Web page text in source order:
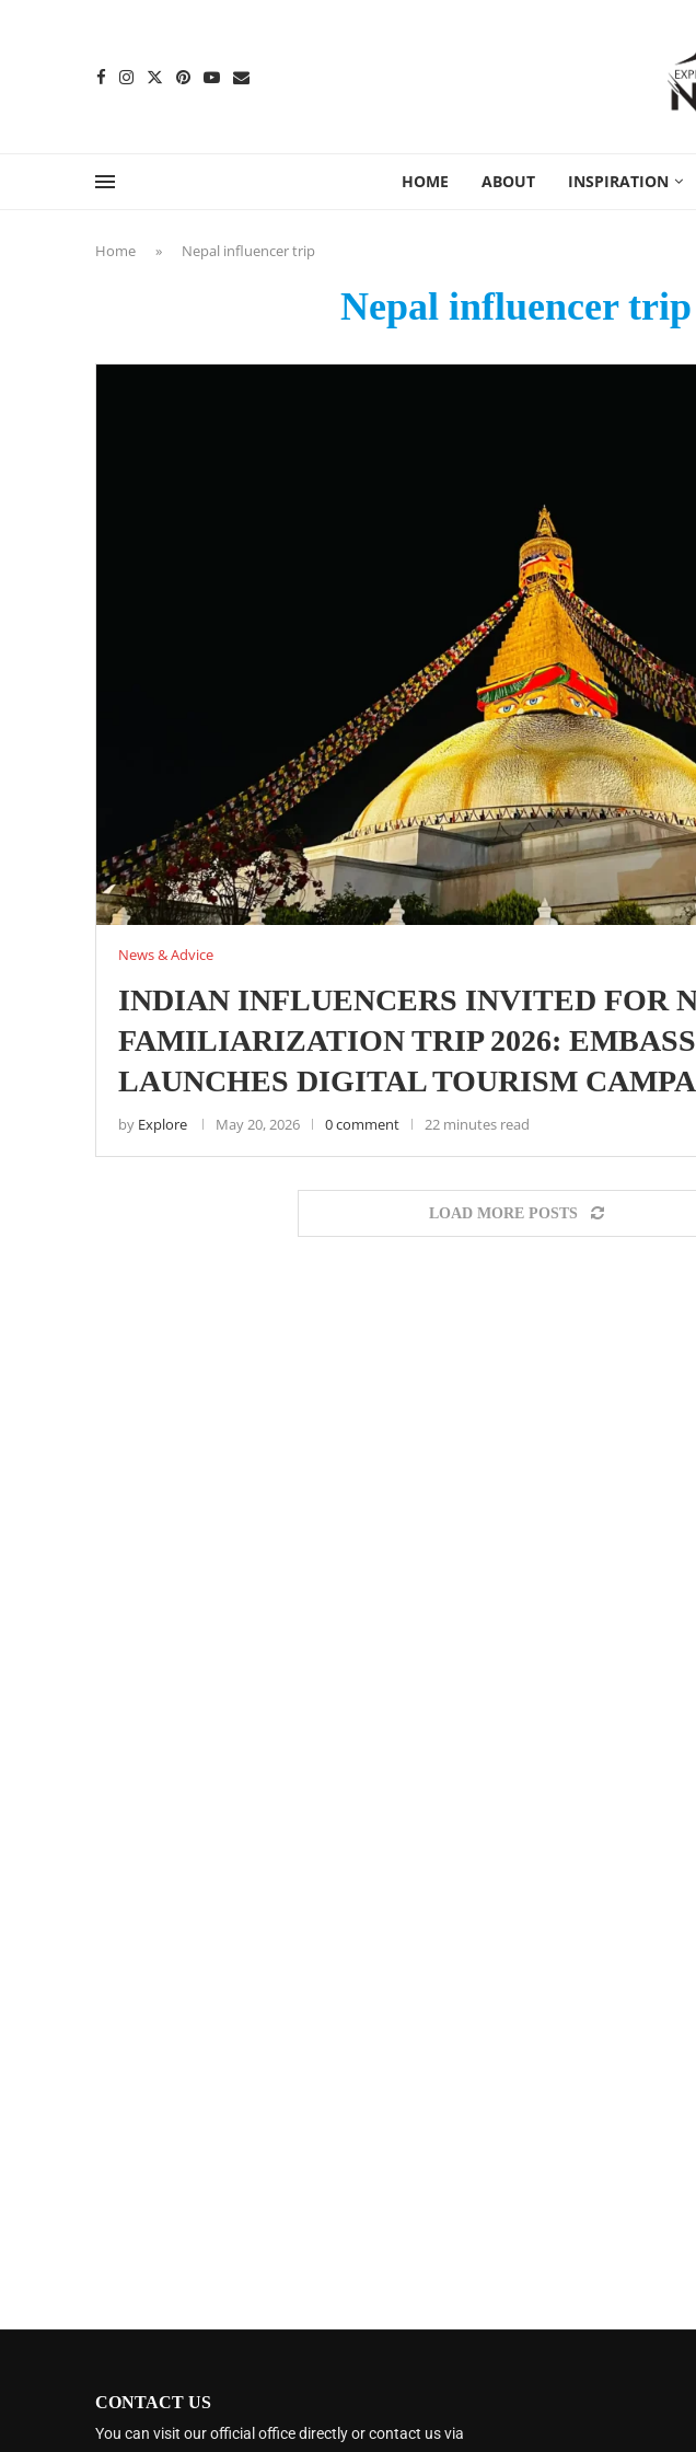
HOME ABOUT INSPIRATION
Home » Nepal influencer trip
Nepal influencer trip
News & Advice
INDIAN INFLUENCERS INVITED FOR
FAMILIARIZATION TRIP 2026:
LAUNCHES DIGITAL TOURISM
by Explore May 20, 2026 0 comment 22 minutes read
LOAD MORE POSTS
CONTACT US
You can visit our official office directly or contact us via